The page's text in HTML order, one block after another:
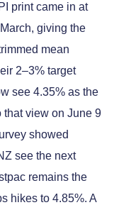
print came in at
giving the
mean
2–3% target
see 4.35% as the
that view on June 9
showed
see the next
remains the
hikes to 4.85%. A